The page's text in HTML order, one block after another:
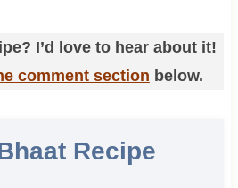
I’d love to hear about it!
comment section below.
Recipe